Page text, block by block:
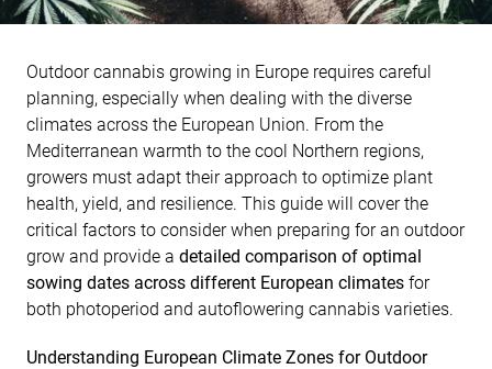
Outdoor cannabis growing in Europe requires careful
planning, especially when dealing with the diverse
climates across the European Union. From the
Mediterranean warmth to the cool Northern regions,
growers must adapt their approach to optimize plant
health, yield, and resilience. This guide will cover the
critical factors to consider when preparing for an outdoor
grow and provide a detailed comparison of optimal
sowing dates across different European climates for
both photoperiod and autoflowering cannabis varieties.
Understanding European Climate Zones for Outdoor